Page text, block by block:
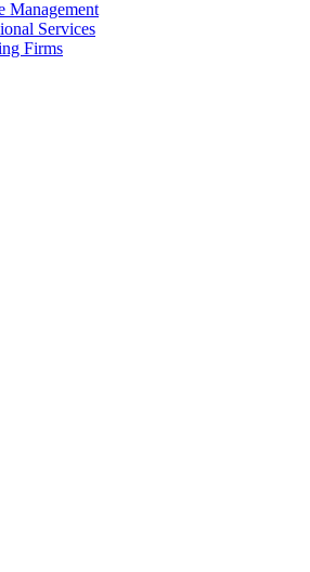
Management
Services
Firms